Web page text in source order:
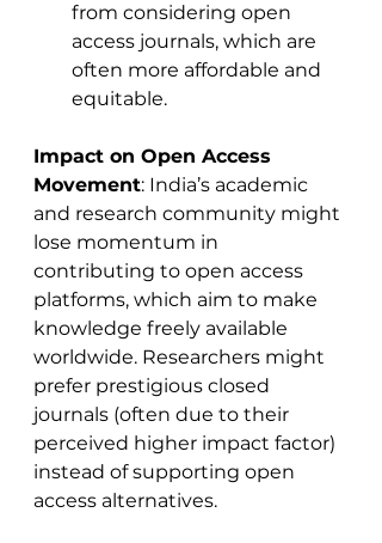
from considering open
access journals, which are
often more affordable and
equitable.
Impact on Open Access
Movement: India’s academic
and research community might
lose momentum in
contributing to open access
platforms, which aim to make
knowledge freely available
worldwide. Researchers might
prefer prestigious closed
journals (often due to their
perceived higher impact factor)
instead of supporting open
access alternatives.